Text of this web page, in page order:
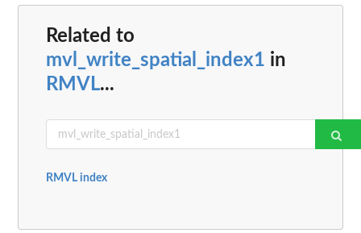
Related to
mvl_write_spatial_index1 in
RMVL...
RMVL index